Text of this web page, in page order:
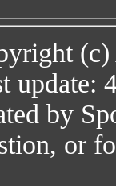
(c)
update:
by
or